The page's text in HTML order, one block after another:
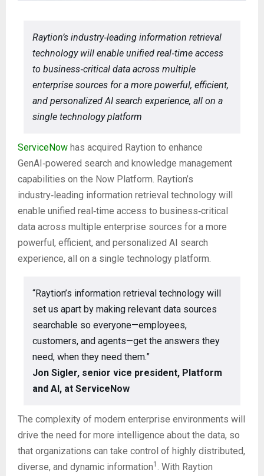
Raytion’s industry‑leading information retrieval
technology will enable unified real‑time access
to business‑critical data across multiple
enterprise sources for a more powerful, efficient,
and personalized AI search experience, all on a
single technology platform
ServiceNow has acquired Raytion to enhance
GenAI‑powered search and knowledge management
capabilities on the Now Platform. Raytion’s
industry‑leading information retrieval technology will
enable unified real‑time access to business‑critical
data across multiple enterprise sources for a more
powerful, efficient, and personalized AI search
experience, all on a single technology platform.
“Raytion’s information retrieval technology will
set us apart by making relevant data sources
searchable so everyone—employees,
customers, and agents—get the answers they
need, when they need them.”
Jon Sigler, senior vice president, Platform
and AI, at ServiceNow
The complexity of modern enterprise environments will
drive the need for more intelligence about the data, so
that organizations can take control of highly distributed,
diverse, and dynamic information1
. With Raytion